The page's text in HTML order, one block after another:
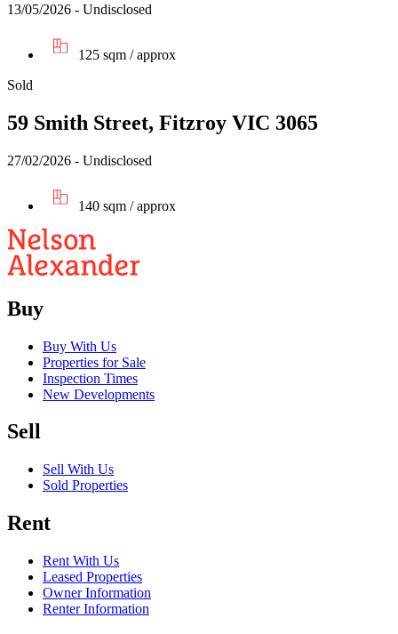
13/05/2026 - Undisclosed
125 sqm / approx
Sold
59 Smith Street, Fitzroy VIC 3065
27/02/2026 - Undisclosed
140 sqm / approx
Buy
Buy With Us
Properties for Sale
Inspection Times
New Developments
Sell
Sell With Us
Sold Properties
Rent
Rent With Us
Leased Properties
Owner Information
Renter Information